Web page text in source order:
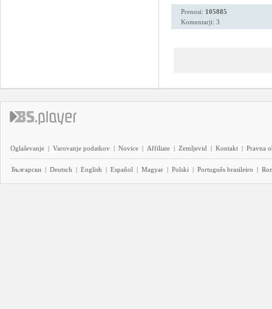
Prenosi: 105885
Komentarji: 3
Oglaševanje | Varovanje podatkov | Novice | Affiliate | Zemljevid | Kontakt | Pravna
Български | Deutsch | English | Español | Magyar | Polski | Português brasileiro |